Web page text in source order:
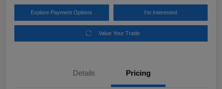
Explore Payment Options I'm Interested
Value Your Trade
Details Pricing